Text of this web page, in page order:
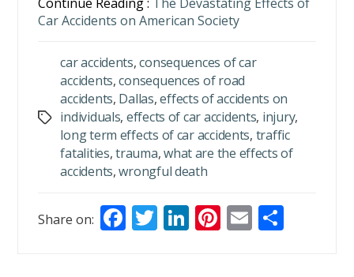
Car Accidents on American Society
Tags
car accidents,consequences of car
accidents,consequences of road
accidents, Dallas,effects of accidents on
individuals, effects of car accidents, injury,
long term effects of car accidents, traffic
fatalities,trauma,what are the effects of
accidents,wrongful death
Share on: F T Li Pi E